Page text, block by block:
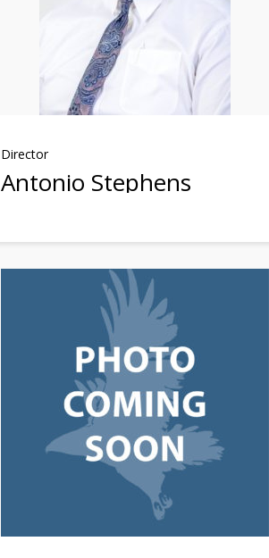
Director
Antonio Stephens